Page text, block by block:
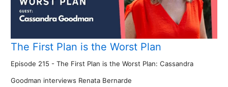
The First Plan is the Worst Plan
Episode 215 - The First Plan is the Worst Plan: Cassandra
Goodman interviews Renata Bernarde